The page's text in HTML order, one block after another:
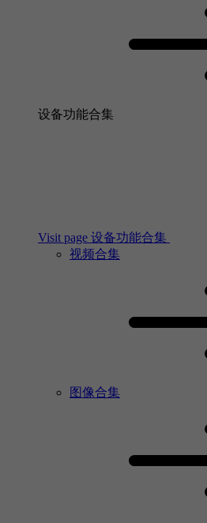
设备功能合集
Visit page 设备功能合集
视频合集
图像合集